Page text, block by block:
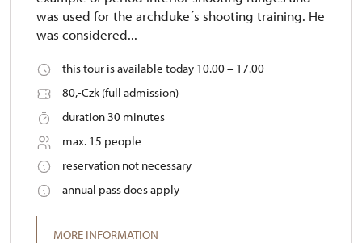
was used for the archduke´s shooting training. He
was considered...
this tour is available today 10.00 – 17.00
80,-Czk (full admission)
duration 30 minutes
max. 15 people
reservation not necessary
annual pass does apply
MORE INFORMATION